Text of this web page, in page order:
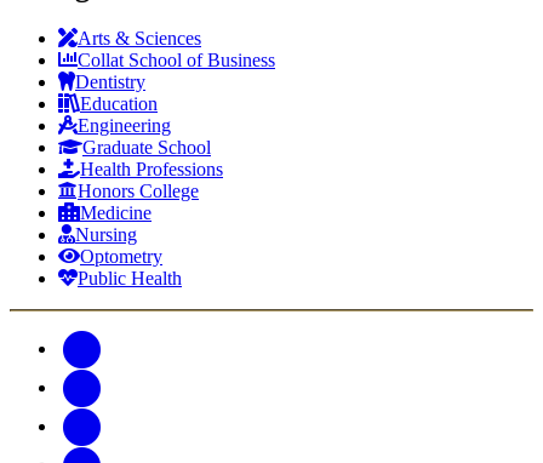
Arts & Sciences
Collat School of Business
Dentistry
Education
Engineering
Graduate School
Health Professions
Honors College
Medicine
Nursing
Optometry
Public Health